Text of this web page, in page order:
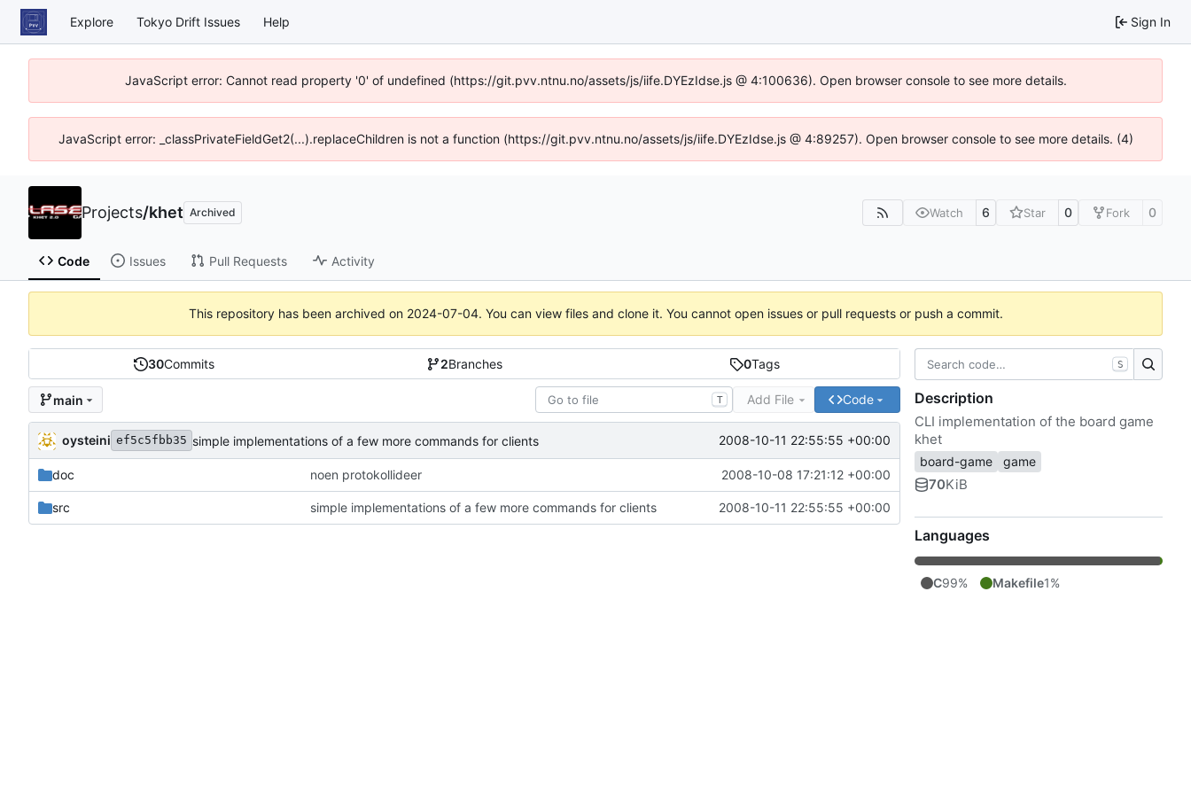
Explore Tokyo Drift Issues Help Sign In
JavaScript error: Cannot read property '0' of undefined (https://git.pvv.ntnu.no/assets/js/iife.DYEzIdse.js @ 4:100636). Open browser console to see more details.
JavaScript error: _classPrivateFieldGet2(...).replaceChildren is not a function (https://git.pvv.ntnu.no/assets/js/iife.DYEzIdse.js @ 4:89257). Open browser console to see more details. (4)
Projects/khet Archived Watch 6 Star 0 Fork 0
Code Issues Pull Requests Activity
This repository has been archived on 2024-07-04. You can view files and clone it. You cannot open issues or pull requests or push a commit.
30Commits 2Branches 0Tags
main T Add File Code
oysteini ef5c5fbb35 simple implementations of a few more commands for clients 2008-10-11 22:55:55 +00:00
doc noen protokollideer 2008-10-08 17:21:12 +00:00
src simple implementations of a few more commands for clients 2008-10-11 22:55:55 +00:00
S
Description
CLI implementation of the board game
khet
board-game game
70KiB
Languages
C99% Makefile1%